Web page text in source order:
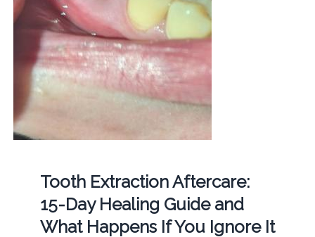
Tooth Extraction Aftercare:
15-Day Healing Guide and
What Happens If You Ignore It